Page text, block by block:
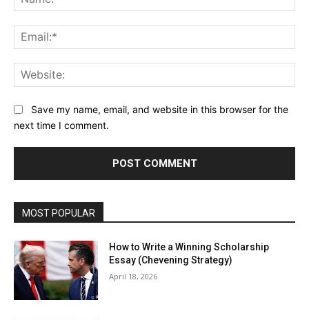
Save my name, email, and website in this browser for the
next time I comment.
MOST POPULAR
How to Write a Winning Scholarship
Essay (Chevening Strategy)
April 18, 2026